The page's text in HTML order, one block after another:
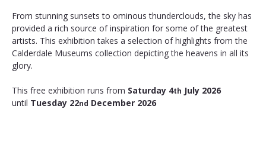
From stunning sunsets to ominous thunderclouds, the sky has
provided a rich source of inspiration for some of the greatest
artists. This exhibition takes a selection of highlights from the
Calderdale Museums collection depicting the heavens in all its
glory.
This free exhibition runs from Saturday 4th July 2026
until Tuesday 22nd December 2026